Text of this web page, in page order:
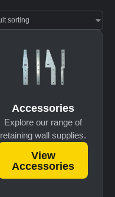
Accessories
Explore our range of
retaining wall supplies.
View
Accessories